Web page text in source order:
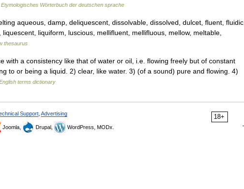
Etymologisches Wörterbuch der deutschen sprache
aqueous, damp, deliquescent, dissolvable, dissolved, dulcet, fluent, fluidic,
liquiform, luscious, mellifluent, mellifluous, mellow, meltable,
thesaurus
with a consistency like that of water or oil, i.e. flowing freely but of constant
to or being a liquid. 2) clear, like water. 3) (of a sound) pure and flowing. 4)
terms dictionary
18+
Support Advertising
Joomla, Drupal, WordPress, MODx.